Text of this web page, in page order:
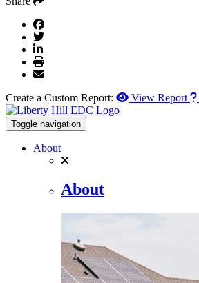
Create a Custom Report: View Report
Toggle navigation
About
About